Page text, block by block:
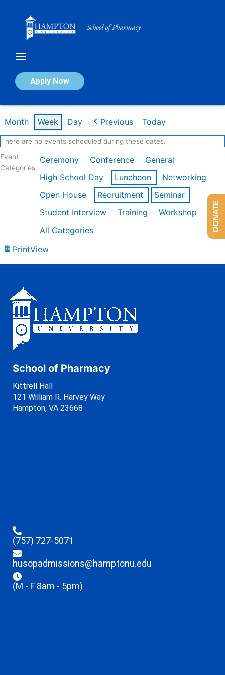
Apply Now
Calendar of Events
Month Week Day Previous Today
There are no events scheduled during these dates.
Event
Categories
Ceremony Conference
General
High School Day
Luncheon
Networking
Open House
Recruitment
Seminar
Student Interview
Training
Workshop
All Categories
PrintView
School of Pharmacy
Kittrell Hall
121 William R. Harvey Way
Hampton, VA 23668
(757) 727-5071
husopadmissions@hamptonu.edu
(M - F 8am - 5pm)
DONATE